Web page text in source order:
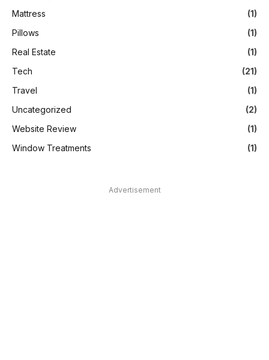
Mattress
(1)
Pillows
(1)
Real Estate
(1)
Tech
(21)
Travel
(1)
Uncategorized
(2)
Website Review
(1)
Window Treatments
(1)
Advertisement